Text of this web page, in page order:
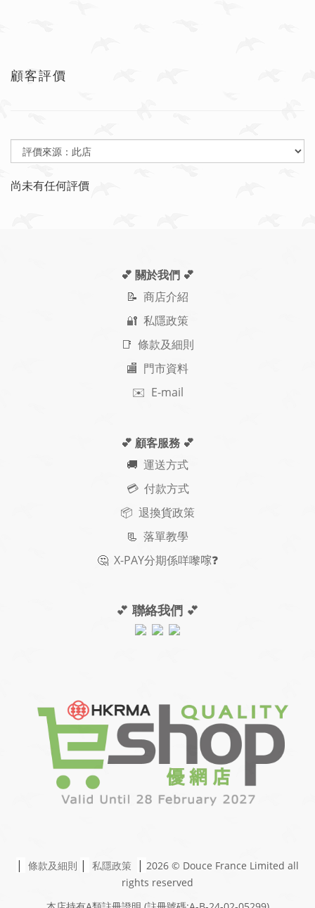
顧客評價
尚未有任何評價
💕 關於我們 💕
📝 商店介紹
🔐 私隱政策
📑 條款及細則
🏬 門市資料
✉️ E-mail
💕 顧客服務 💕
🚚 運送方式
💳 付款方式
📦 退換貨政策
📃 落單教學
🤔 X-PAY分期係咩嚟𠺢❓
💕 聯絡我們 💕
| 條款及細則 | 私隱政策 | 2026 © Douce France Limited all
rights reserved